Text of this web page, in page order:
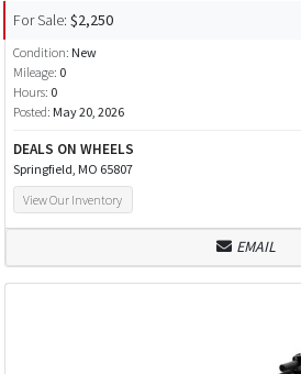
For Sale: $2,250
Condition: New
Mileage: 0
Hours: 0
Posted: May 20, 2026
DEALS ON WHEELS
Springfield, MO 65807
View Our Inventory
EMAIL